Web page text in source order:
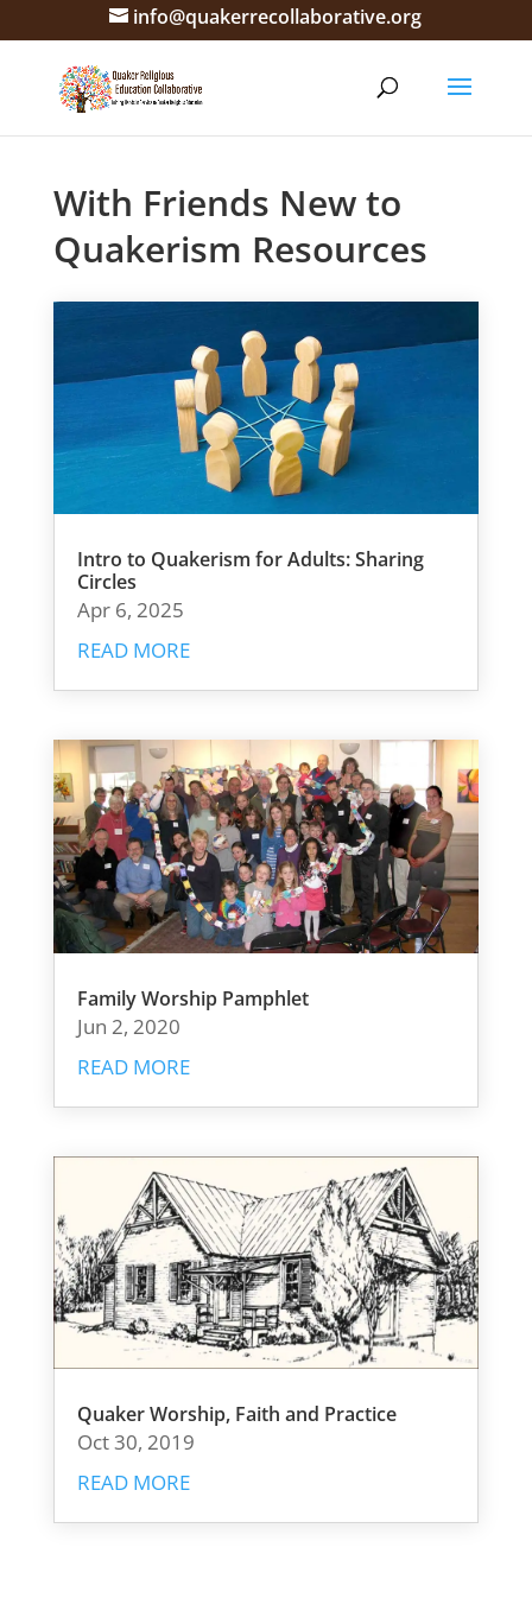
info@quakerrecollaborative.org
With Friends New to
Quakerism Resources
Intro to Quakerism for Adults: Sharing
Circles
Apr 6, 2025
READ MORE
Family Worship Pamphlet
Jun 2, 2020
READ MORE
Quaker Worship, Faith and Practice
Oct 30, 2019
READ MORE